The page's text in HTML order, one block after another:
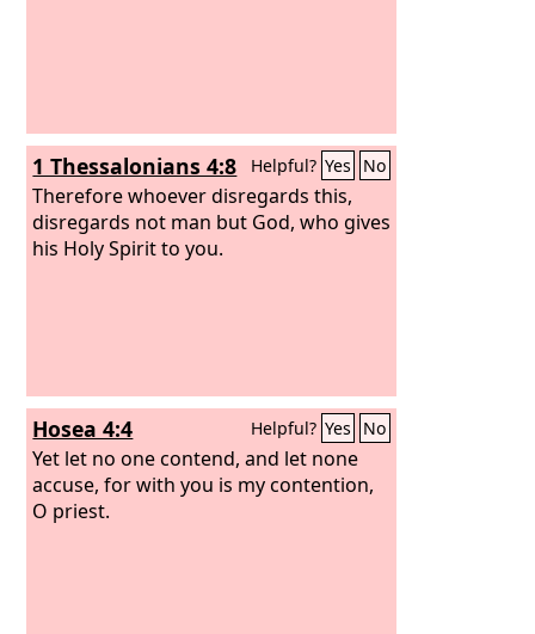
1 Thessalonians 4:8 Helpful? Yes No
Therefore whoever disregards this,
disregards not man but God, who gives
his Holy Spirit to you.
Hosea 4:4 Helpful? Yes No
Yet let no one contend, and let none
accuse, for with you is my contention,
O priest.